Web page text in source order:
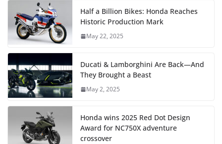
Half a Billion Bikes: Honda Reaches
Historic Production Mark
May 22, 2025
Ducati & Lamborghini Are Back—And
They Brought a Beast
May 2, 2025
Honda wins 2025 Red Dot Design
Award for NC750X adventure
crossover